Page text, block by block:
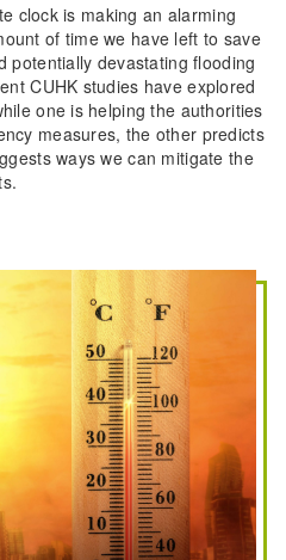
clock is making an alarming
of time we have left to save
potentially devastating flooding
CUHK studies have explored
one is helping the authorities
measures, the other predicts
ways we can mitigate the